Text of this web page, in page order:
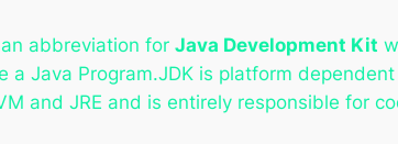
abbreviation for Java Development Kit
a Java Program.JDK is platform
and JRE and is entirely responsible for